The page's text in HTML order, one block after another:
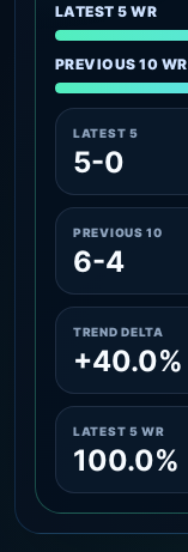
LATEST 5 WR
PREVIOUS 10 WR
LATEST 5
5-0
PREVIOUS 10
6-4
TREND DELTA
+40.0%
LATEST 5 WR
100.0%